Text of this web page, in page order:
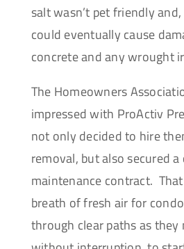
salt wasn’t pet friendly
could eventually cause
concrete and any wrought
The Homeowners
impressed with ProActiv
not only decided to hire
removal, but also secured
maintenance contract.
breath of fresh air for
through clear paths as they